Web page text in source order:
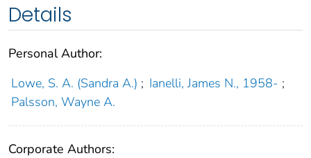
Details
Personal Author:
Lowe, S. A. (Sandra A.) ; Ianelli, James N., 1958- ;
Palsson, Wayne A.
Corporate Authors: